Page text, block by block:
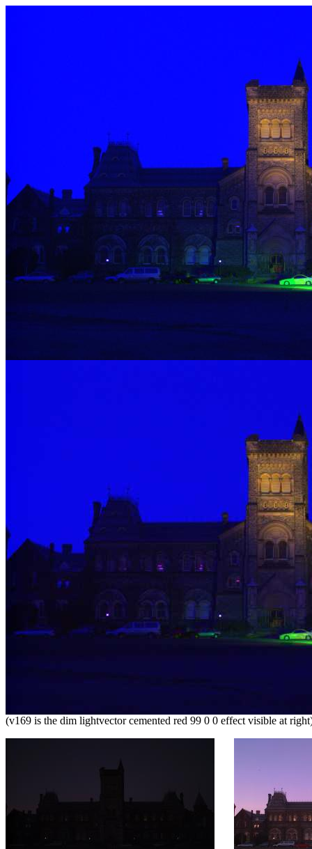
(v169 is the dim lightvector cemented red 99 0 0 effect visible at